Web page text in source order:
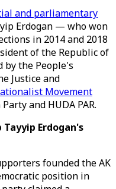
and parliamentary
Erdogan — who won
in 2014 and 2018
of the Republic of
by the People's
Justice and
Movement
and HUDA PAR.
Tayyip Erdogan's
founded the AK
position in